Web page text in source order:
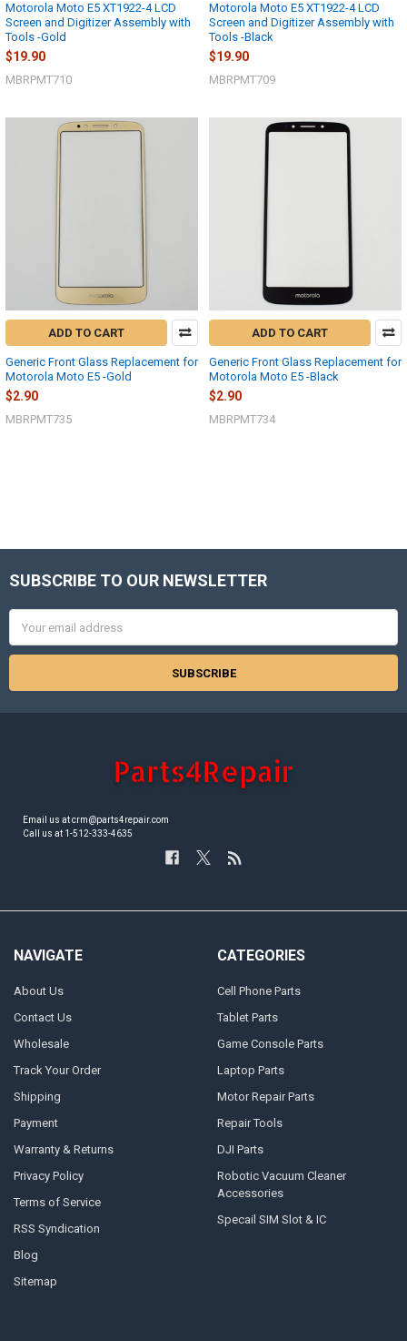
Motorola Moto E5 XT1922-4 LCD
Screen and Digitizer Assembly with
Tools -Gold
$19.90
MBRPMT710
Motorola Moto E5 XT1922-4 LCD
Screen and Digitizer Assembly with
Tools -Black
$19.90
MBRPMT709
ADD TO CART
Generic Front Glass Replacement for
Motorola Moto E5 -Gold
$2.90
MBRPMT735
ADD TO CART
Generic Front Glass Replacement for
Motorola Moto E5 -Black
$2.90
MBRPMT734
Footer
SUBSCRIBE TO OUR NEWSLETTER
Address
Email us at crm@parts4repair.com
Call us at 1-512-333-4635
NAVIGATE
About Us
Contact Us
Wholesale
Track Your Order
Shipping
Payment
Warranty & Returns
Privacy Policy
Terms of Service
RSS Syndication
Blog
Sitemap
CATEGORIES
Cell Phone Parts
Tablet Parts
Game Console Parts
Laptop Parts
Motor Repair Parts
Repair Tools
DJI Parts
Robotic Vacuum Cleaner
Accessories
Specail SIM Slot & IC